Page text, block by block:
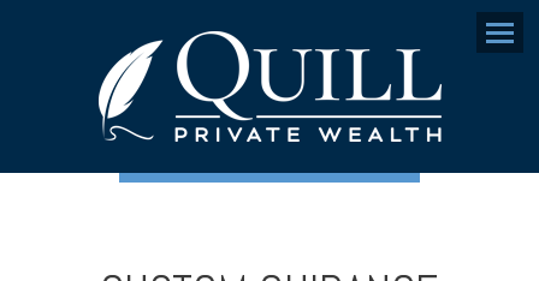
Menu